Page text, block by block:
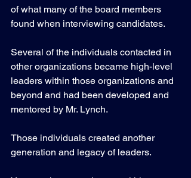
of what many of the board members
found when interviewing candidates.
Several of the individuals contacted in
other organizations became high-level
leaders within those organizations and
beyond and had been developed and
mentored by Mr. Lynch.
Those individuals created another
generation and legacy of leaders.